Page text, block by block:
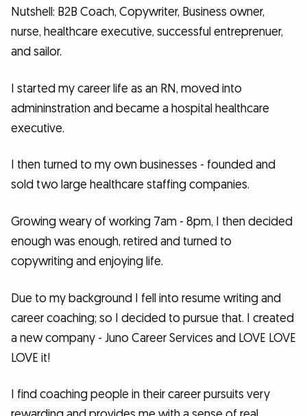
Nutshell: B2B Coach, Copywriter, Business owner,
nurse, healthcare executive, successful entreprenuer,
and sailor.
I started my career life as an RN, moved into
admininstration and became a hospital healthcare
executive.
I then turned to my own businesses - founded and
sold two large healthcare staffing companies.
Growing weary of working 7am - 8pm, I then decided
enough was enough, retired and turned to
copywriting and enjoying life.
Due to my background I fell into resume writing and
career coaching; so I decided to pursue that. I created
a new company - Juno Career Services and LOVE LOVE
LOVE it!
I find coaching people in their career pursuits very